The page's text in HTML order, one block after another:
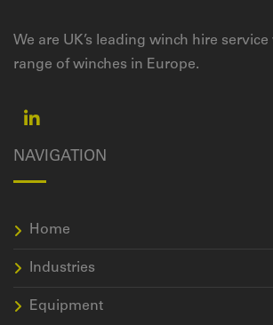
We are UK’s leading winch hire
range of winches in Europe.
NAVIGATION
Home
Industries
Equipment